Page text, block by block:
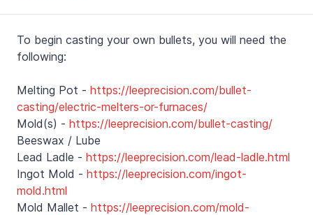
To begin casting your own bullets, you will need the
following:
Melting Pot - https://leeprecision.com/bullet-
casting/electric-melters-or-furnaces/
Mold(s) - https://leeprecision.com/bullet-casting/
Beeswax / Lube
Lead Ladle - https://leeprecision.com/lead-ladle.html
Ingot Mold - https://leeprecision.com/ingot-
mold.html
Mold Mallet - https://leeprecision.com/mold-